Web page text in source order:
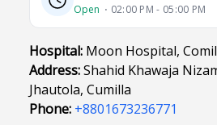
Open ⋅ 02:00 PM - 05:00 PM
Hospital: Moon Hospital,
Address:Shahid Khawaja
Jhautola, Cumilla
Phone: +8801673236771